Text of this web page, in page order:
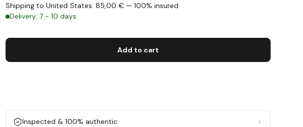
Shipping to United States: 85,00 € — 100% insured
Delivery: 7 - 10 days
Add to cart
Inspected & 100% authentic